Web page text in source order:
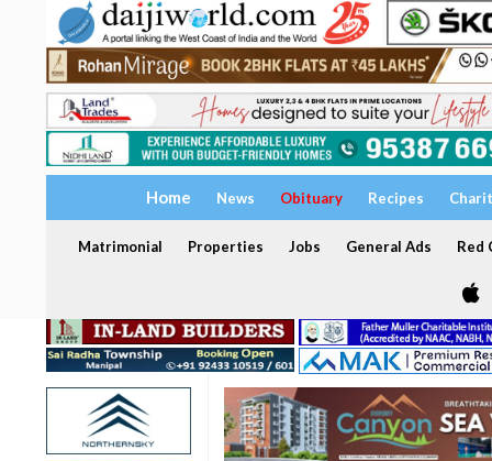
Home News Obituary Recipes
Matrimonial Properties Jobs General Ads Red